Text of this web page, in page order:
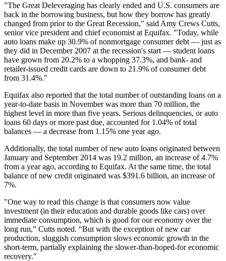
"The Great Deleveraging has clearly ended and U.S. consumers are
back in the borrowing business, but how they borrow has greatly
changed from prior to the Great Recession," said Amy Crews Cutts,
senior vice president and chief economist at Equifax. "Today, while
auto loans make up 30.9% of nonmortgage consumer debt — just as
they did in December 2007 at the recession's start — student loans
have grown from 20.2% to a whopping 37.3%, and bank- and
retailer-issued credit cards are down to 21.9% of consumer debt
from 31.4%."
Equifax also reported that the total number of outstanding loans on a
year-to-date basis in November was more than 70 million, the
highest level in more than five years. Serious delinquencies, or auto
loans 60 days or more past due, accounted for 1.04% of total
balances — a decrease from 1.15% one year ago.
Additionally, the total number of new auto loans originated between
January and September 2014 was 19.2 million, an increase of 4.7%
from a year ago, according to Equifax. At the same time, the total
balance of new credit originated was $391.6 billion, an increase of
7%.
"One way to read this change is that consumers now value
investment (in their education and durable goods like cars) over
immediate consumption, which is good for our economy over the
long run,” Cutts noted. “But with the exception of new car
production, sluggish consumption slows economic growth in the
short-term, partially explaining the slower-than-hoped-for economic
recovery."